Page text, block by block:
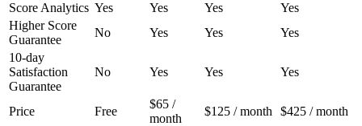
Score Analytics Yes Yes Yes
Yes
Higher Score
Guarantee
No Yes Yes
Yes
10-day
Satisfaction
Guarantee
No Yes Yes Yes
Price Free
$65 /
month
$125 / month $425 / month